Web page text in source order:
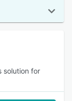
solution for